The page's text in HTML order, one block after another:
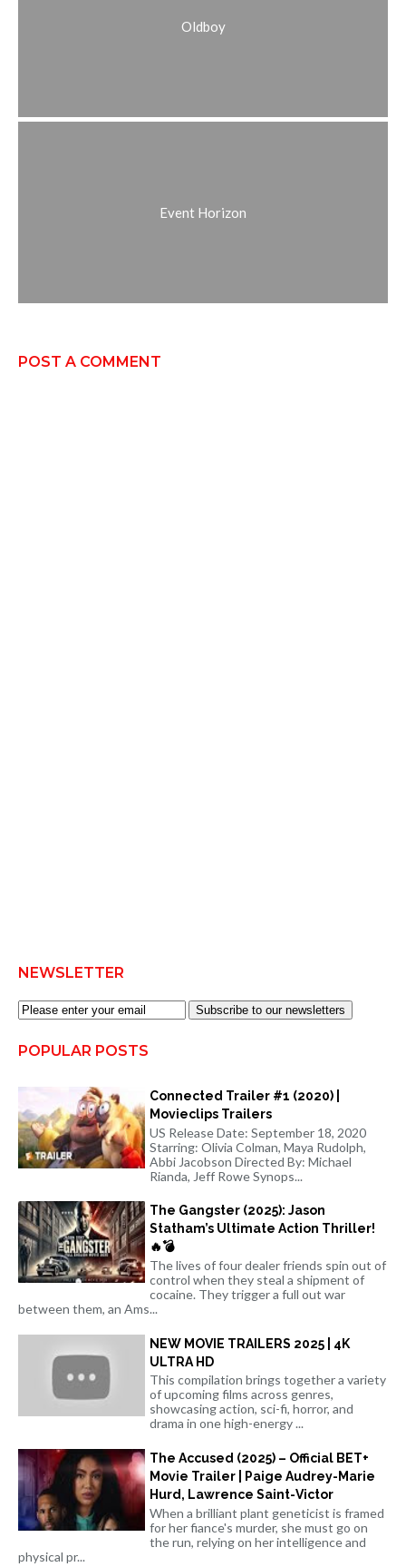
Oldboy
Event Horizon
POST A COMMENT
NEWSLETTER
Subscribe to our newsletters
POPULAR POSTS
Connected Trailer #1 (2020) |
Movieclips Trailers
US Release Date: September 18, 2020
Starring: Olivia Colman, Maya Rudolph,
Abbi Jacobson Directed By: Michael
Rianda, Jeff Rowe Synops...
The Gangster (2025): Jason
Statham’s Ultimate Action Thriller!
🔥💣
The lives of four dealer friends spin out of
control when they steal a shipment of
cocaine. They trigger a full out war
between them, an Ams...
NEW MOVIE TRAILERS 2025 | 4K
ULTRA HD
This compilation brings together a variety
of upcoming films across genres,
showcasing action, sci-fi, horror, and
drama in one high-energy ...
The Accused (2025) – Official BET+
Movie Trailer | Paige Audrey-Marie
Hurd, Lawrence Saint-Victor
When a brilliant plant geneticist is framed
for her fiance's murder, she must go on
the run, relying on her intelligence and
physical pr...